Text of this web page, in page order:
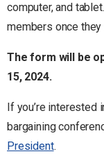
computer, and
members once
The form will be
15, 2024.
If you’re interested
bargaining
President.